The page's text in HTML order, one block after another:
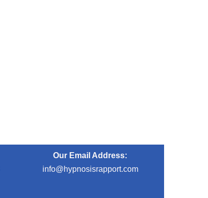
Our Email Address:
info@hypnosisrapport.com